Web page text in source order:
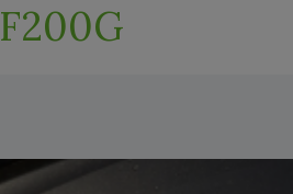
F200G